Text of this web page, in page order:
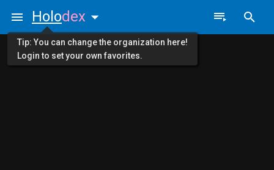
Holodex
Tip: You can change the organization here!
Login to set your own favorites.